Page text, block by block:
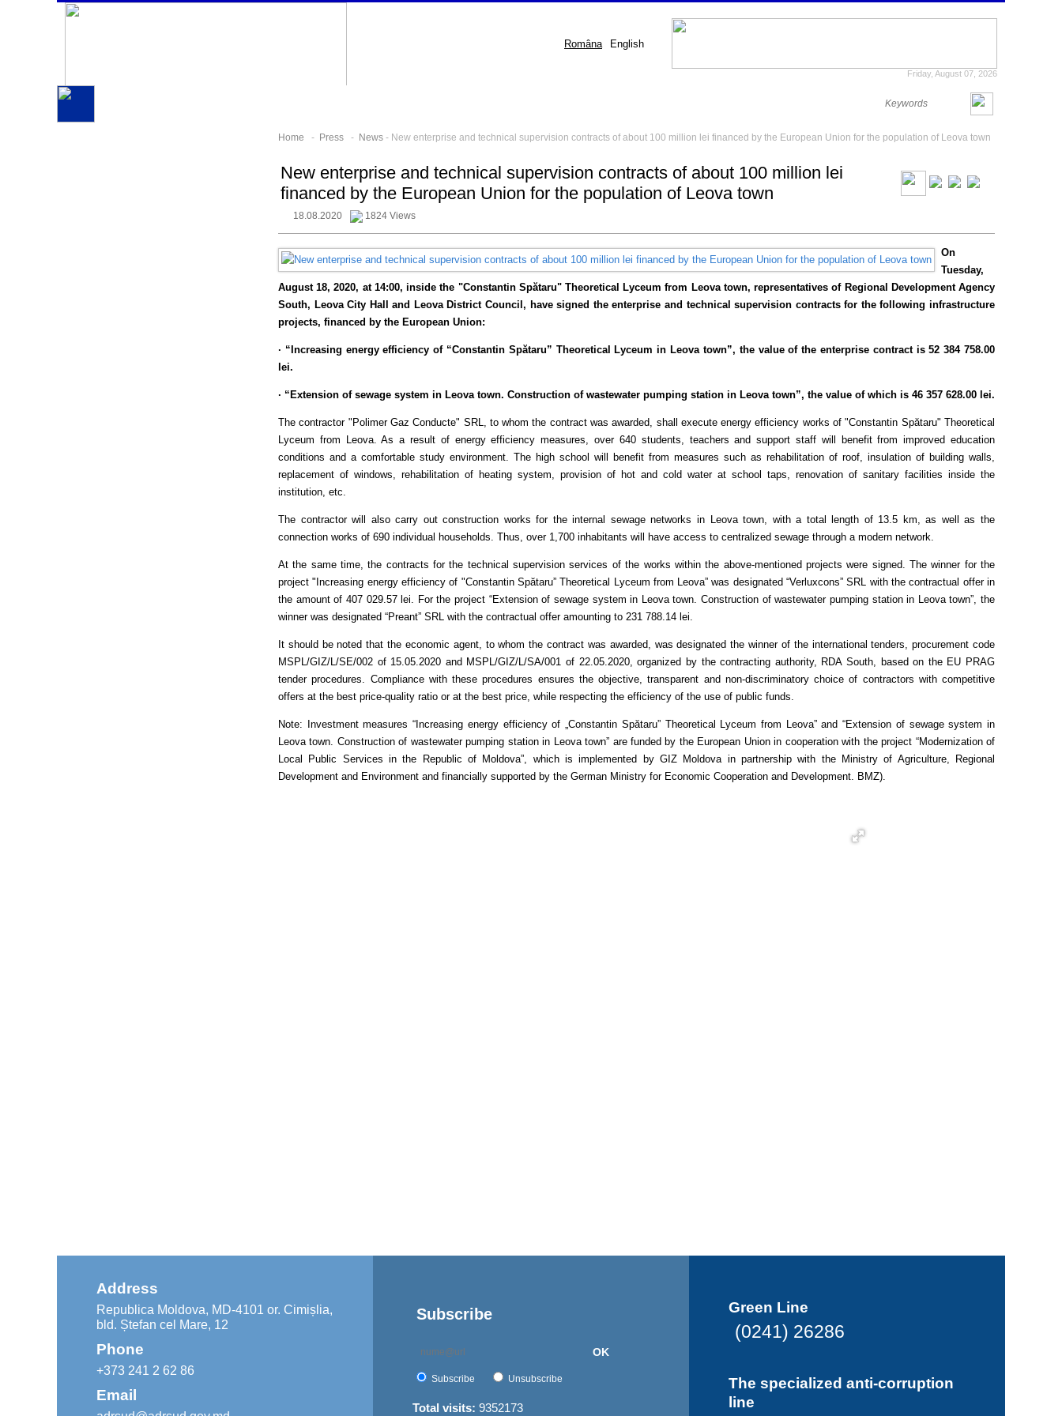
Româna English
Friday, August 07, 2026
Home - Press - News - New enterprise and technical supervision contracts of about 100 million lei financed by the European Union for the population of Leova town
New enterprise and technical supervision contracts of about 100 million lei
financed by the European Union for the population of Leova town
18.08.2020 1824 Views
On
Tuesday,
August 18, 2020, at 14:00, inside the "Constantin Spătaru" Theoretical Lyceum from Leova town, representatives of Regional Development Agency
South, Leova City Hall and Leova District Council, have signed the enterprise and technical supervision contracts for the following infrastructure
projects, financed by the European Union:
· “Increasing energy efficiency of “Constantin Spătaru” Theoretical Lyceum in Leova town”, the value of the enterprise contract is 52 384 758.00
lei.
· “Extension of sewage system in Leova town. Construction of wastewater pumping station in Leova town”, the value of which is 46 357 628.00 lei.
The contractor "Polimer Gaz Conducte" SRL, to whom the contract was awarded, shall execute energy efficiency works of "Constantin Spătaru" Theoretical
Lyceum from Leova. As a result of energy efficiency measures, over 640 students, teachers and support staff will benefit from improved education
conditions and a comfortable study environment. The high school will benefit from measures such as rehabilitation of roof, insulation of building walls,
replacement of windows, rehabilitation of heating system, provision of hot and cold water at school taps, renovation of sanitary facilities inside the
institution, etc.
The contractor will also carry out construction works for the internal sewage networks in Leova town, with a total length of 13.5 km, as well as the
connection works of 690 individual households. Thus, over 1,700 inhabitants will have access to centralized sewage through a modern network.
At the same time, the contracts for the technical supervision services of the works within the above-mentioned projects were signed. The winner for the
project "Increasing energy efficiency of "Constantin Spătaru” Theoretical Lyceum from Leova” was designated “Verluxcons” SRL with the contractual offer in
the amount of 407 029.57 lei. For the project “Extension of sewage system in Leova town. Construction of wastewater pumping station in Leova town”, the
winner was designated “Preant” SRL with the contractual offer amounting to 231 788.14 lei.
It should be noted that the economic agent, to whom the contract was awarded, was designated the winner of the international tenders, procurement code
MSPL/GIZ/L/SE/002 of 15.05.2020 and MSPL/GIZ/L/SA/001 of 22.05.2020, organized by the contracting authority, RDA South, based on the EU PRAG
tender procedures. Compliance with these procedures ensures the objective, transparent and non-discriminatory choice of contractors with competitive
offers at the best price-quality ratio or at the best price, while respecting the efficiency of the use of public funds.
Note: Investment measures “Increasing energy efficiency of „Constantin Spătaru” Theoretical Lyceum from Leova” and “Extension of sewage system in
Leova town. Construction of wastewater pumping station in Leova town” are funded by the European Union in cooperation with the project “Modernization of
Local Public Services in the Republic of Moldova”, which is implemented by GIZ Moldova in partnership with the Ministry of Agriculture, Regional
Development and Environment and financially supported by the German Ministry for Economic Cooperation and Development. BMZ).
Address
Republica Moldova, MD-4101 or. Cimișlia,
bld. Ștefan cel Mare, 12
Phone
+373 241 2 62 86
Email
Subscribe
OK
Subscribe Unsubscribe
Total visits: 9352173
Green Line
(0241) 26286
The specialized anti-corruption
line